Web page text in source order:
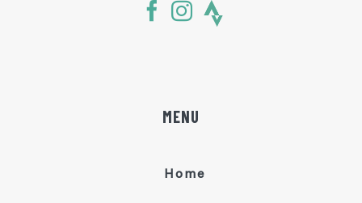
MENU
Home